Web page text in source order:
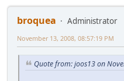
broquea
Administrator
November 13, 2008, 08:57:19 PM
Quote from: joos13 on